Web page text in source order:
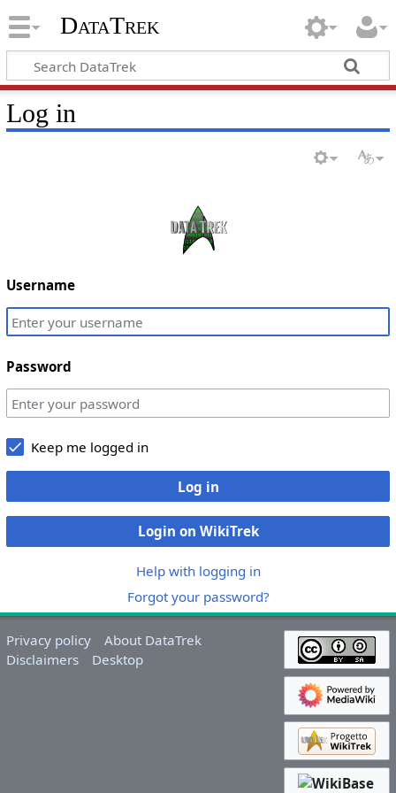
DataTrek
Log in
Username
Password
Keep me logged in
Log in
Login on WikiTrek
Help with logging in
Forgot your password?
Privacy policy
About DataTrek
Disclaimers
Desktop